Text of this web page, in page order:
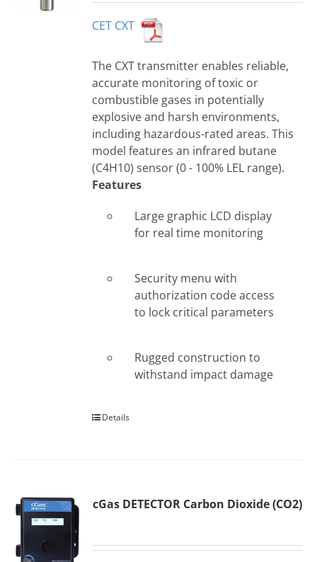
CET CXT
The CXT transmitter enables reliable,
accurate monitoring of toxic or
combustible gases in potentially
explosive and harsh environments,
including hazardous-rated areas. This
model features an infrared butane
(C4H10) sensor (0 - 100% LEL range).
Features
Large graphic LCD display
for real time monitoring
Security menu with
authorization code access
to lock critical parameters
Rugged construction to
withstand impact damage
Details
cGas DETECTOR Carbon Dioxide (CO2)